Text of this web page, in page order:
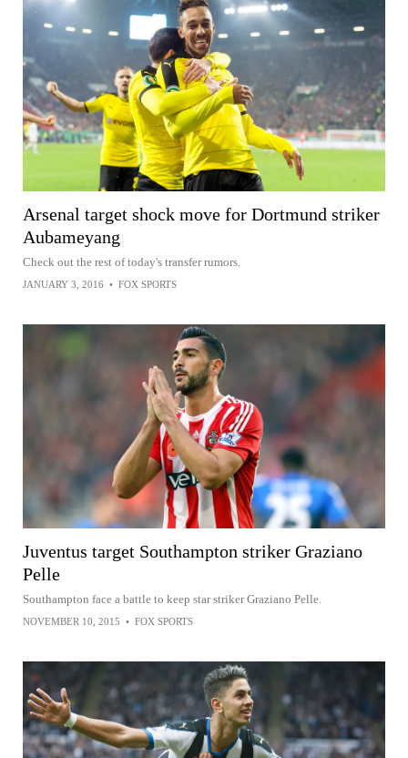
Arsenal target shock move for Dortmund striker
Aubameyang
Check out the rest of today's transfer rumors.
JANUARY 3, 2016 • FOX SPORTS
Juventus target Southampton striker Graziano
Pelle
Southampton face a battle to keep star striker Graziano Pelle.
NOVEMBER 10, 2015 • FOX SPORTS